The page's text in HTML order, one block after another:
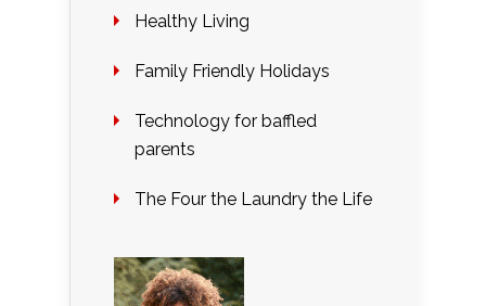
Healthy Living
Family Friendly Holidays
Technology for baffled
parents
The Four the Laundry the Life